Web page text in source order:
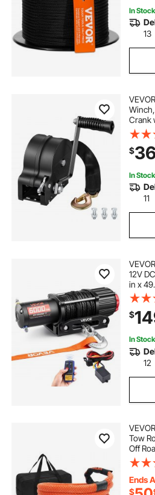
In
13
Crank
Gear
$
In
11
12V
in x
&
Plate
$
In
12
Tow
Off
30%
Jeep
Ends
$